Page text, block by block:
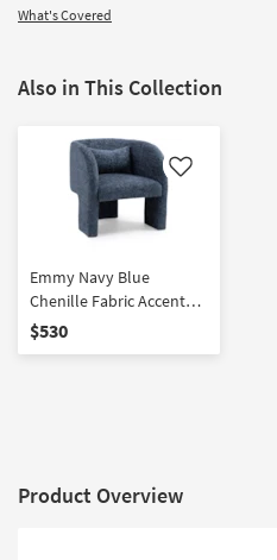
What's Covered
Also in This Collection
Like
Emmy Navy Blue
Chenille Fabric Accent
Chair With Accent Pillow
$530
Product Overview